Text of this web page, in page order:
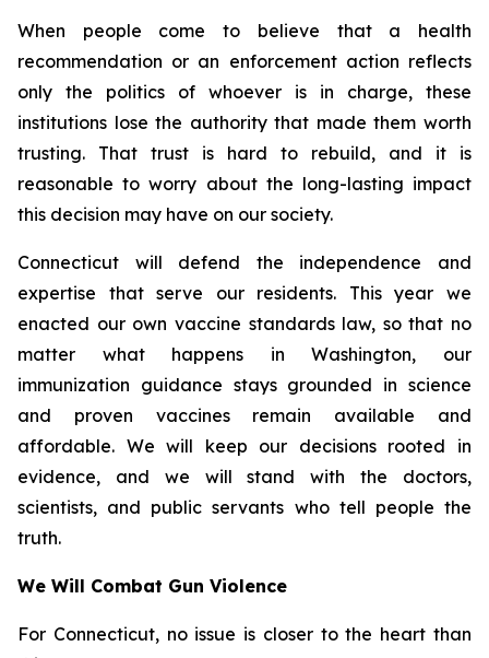
When people come to believe that a health
recommendation or an enforcement action reflects
only the politics of whoever is in charge, these
institutions lose the authority that made them worth
trusting. That trust is hard to rebuild, and it is
reasonable to worry about the long-lasting impact
this decision may have on our society.
Connecticut will defend the independence and
expertise that serve our residents. This year we
enacted our own vaccine standards law, so that no
matter what happens in Washington, our
immunization guidance stays grounded in science
and proven vaccines remain available and
affordable. We will keep our decisions rooted in
evidence, and we will stand with the doctors,
scientists, and public servants who tell people the
truth.
We Will Combat Gun Violence
For Connecticut, no issue is closer to the heart than